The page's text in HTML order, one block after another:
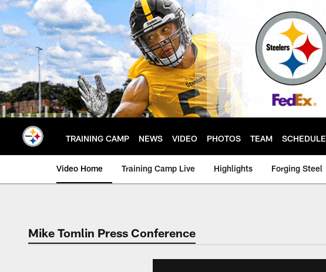
Skip
to
main
content
TRAINING CAMP NEWS VIDEO PHOTOS TEAM SCHEDULE
Video Home Training Camp Live Highlights Forging Steel
Mike Tomlin Press Conference